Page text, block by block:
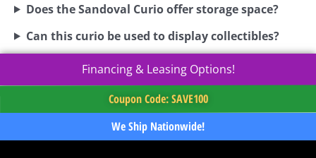
Does the Sandoval Curio offer storage space?
Can this curio be used to display collectibles?
Financing & Leasing Options!
Coupon Code: SAVE100
We Ship Nationwide!